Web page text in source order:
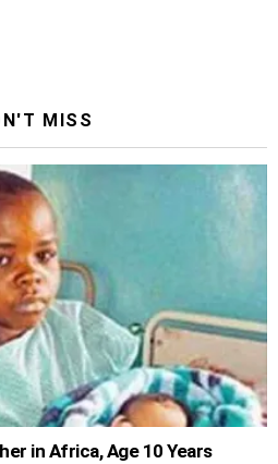
MISS
in Africa, Age 10 Years